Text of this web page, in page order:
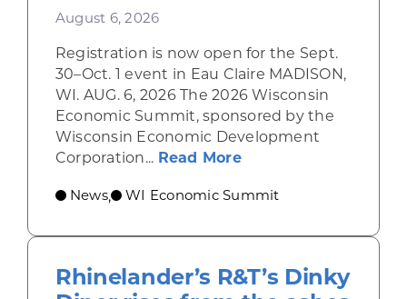
August 6, 2026
Registration is now open for the Sept.
30–Oct. 1 event in Eau Claire MADISON,
WI. AUG. 6, 2026 The 2026 Wisconsin
Economic Summit, sponsored by the
Wisconsin Economic Development
Corporation... Read Moreabout Wisconsin
News, WI Economic Summit
Rhinelander’s R&T’s Dinky